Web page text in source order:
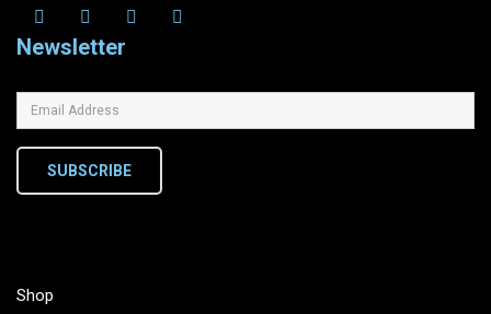
Newsletter
SUBSCRIBE
Shop